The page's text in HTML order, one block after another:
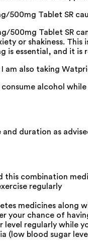
500mg Tablet SR
500mg Tablet SR
or shakiness.
is essential, and it
am also taking
alcohol
and duration as
this combination
regularly
medicines along
your chance of
level regularly while
(low blood sugar